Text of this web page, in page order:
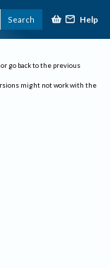
Search Help
go back to the previous
might not work with the